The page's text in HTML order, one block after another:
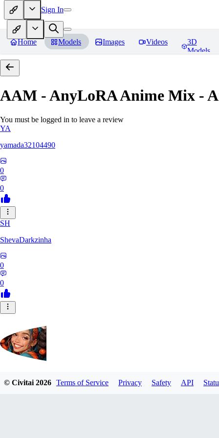
Sign In
Home Models Images Videos
3D
Models
AAM - AnyLoRA Anime Mix -
You must be logged in to leave a review
YA
yamada32104490
0
0
SH
ShevaDarkzinha
0
0
postbravo550
© Civitai2026 Terms of Service Privacy Safety API